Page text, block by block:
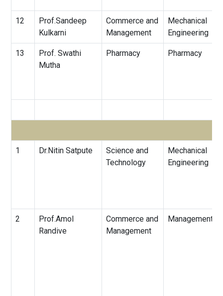
12
Prof.Sandeep
Kulkarni
Commerce and
Management
Mechanical
Engineering
13
Prof. Swathi
Mutha
Pharmacy Pharmacy
1 Dr.Nitin Satpute
Science and
Technology
Mechanical
Engineering
2
Prof.Amol
Randive
Commerce and
Management
Management